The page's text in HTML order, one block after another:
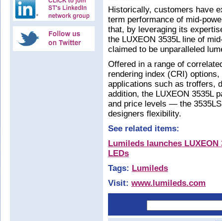
Historically, customers have
term performance of mid-
that, by leveraging its
the LUXEON 3535L line of
claimed to be unparalleled
Offered in a range of
rendering index (CRI)
applications such as troffers,
addition, the LUXEON 3535L
and price levels — the
designers flexibility.
See related items:
Lumileds launches
LEDs
Tags: Lumileds
Visit: www.lumileds.com